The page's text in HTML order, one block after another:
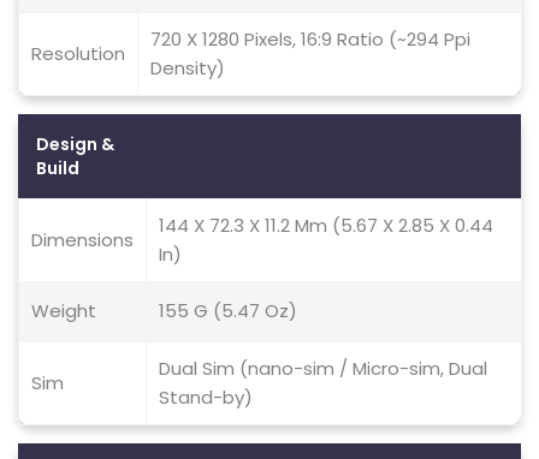
Resolution
720 X 1280 Pixels, 16:9 Ratio (~294 Ppi
Density)
Design &
Build
Dimensions
144 X 72.3 X 11.2 Mm (5.67 X 2.85 X 0.44
In)
Weight 155 G (5.47 Oz)
Sim
Dual Sim (nano-sim / Micro-sim, Dual
Stand-by)